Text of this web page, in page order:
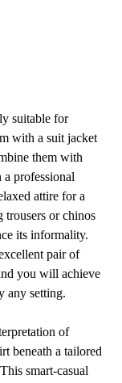
suitable for
with a suit jacket
them with
a professional
attire for a
trousers or chinos
its informality.
pair of
you will achieve
any setting.
of
beneath a tailored
smart-casual